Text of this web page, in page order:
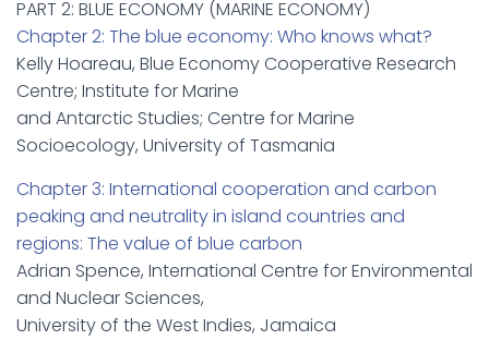
PART 2: BLUE ECONOMY (MARINE ECONOMY)
Chapter 2: The blue economy: Who knows what?
Kelly Hoareau, Blue Economy Cooperative Research
Centre; Institute for Marine
and Antarctic Studies; Centre for Marine
Socioecology, University of Tasmania
Chapter 3: International cooperation and carbon
peaking and neutrality in island countries and
regions: The value of blue carbon
Adrian Spence, International Centre for Environmental
and Nuclear Sciences,
University of the West Indies, Jamaica